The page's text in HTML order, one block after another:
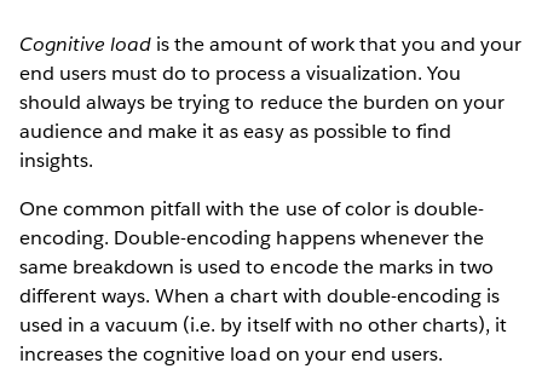
Cognitive load is the amount of work that you and your
end users must do to process a visualization. You
should always be trying to reduce the burden on your
audience and make it as easy as possible to find
insights.
One common pitfall with the use of color is double-
encoding. Double-encoding happens whenever the
same breakdown is used to encode the marks in two
different ways. When a chart with double-encoding is
used in a vacuum (i.e. by itself with no other charts), it
increases the cognitive load on your end users.